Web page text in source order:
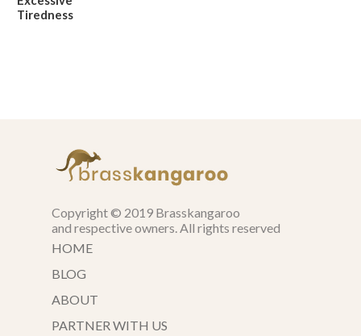
Tiredness
Copyright © 2019 Brasskangaroo
and respective owners. All rights reserved
HOME
BLOG
ABOUT
PARTNER WITH US